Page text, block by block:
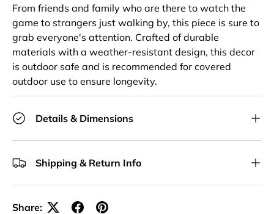
From friends and family who are there to watch the
game to strangers just walking by, this piece is sure to
grab everyone's attention. Crafted of durable
materials with a weather-resistant design, this decor
is outdoor safe and is recommended for covered
outdoor use to ensure longevity.
Details & Dimensions
Shipping & Return Info
Share: